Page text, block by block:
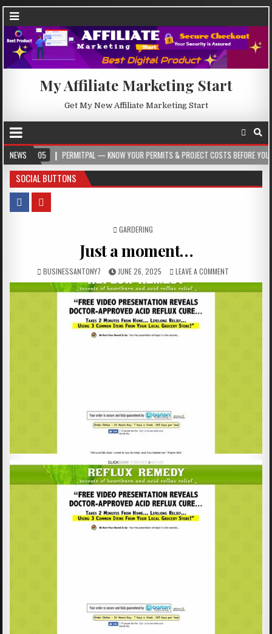
My Affiliate Marketing Start
Get My New Affiliate Marketing Start
NEWSPERMITPAL — KNOW YOUR PERMITS & PROJECT COSTS BEFORE YOU BUILD
SOCIAL BUTTONS
POSTED IN
GARDERING
Just a moment…
BUSINESSANTONY7 JUNE 26, 2025 LEAVE A COMMENT